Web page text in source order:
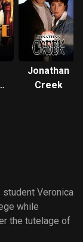
Jonathan
Creek
student Veronica
while
the tutelage of